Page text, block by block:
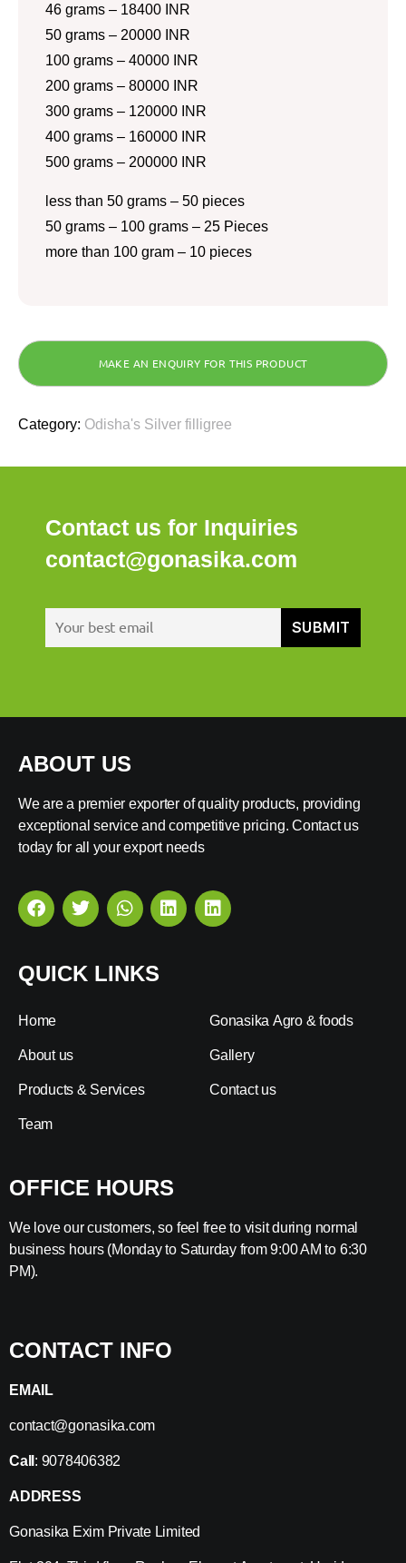
46 grams – 18400 INR
50 grams – 20000 INR
100 grams – 40000 INR
200 grams – 80000 INR
300 grams – 120000 INR
400 grams – 160000 INR
500 grams – 200000 INR
less than 50 grams – 50 pieces
50 grams – 100 grams – 25 Pieces
more than 100 gram – 10 pieces
Category: Odisha's Silver filligree
Contact us for Inquiries
contact@gonasika.com
ABOUT US
We are a premier exporter of quality products, providing
exceptional service and competitive pricing. Contact us
today for all your export needs
QUICK LINKS
Home
About us
Products & Services
Team
Gonasika Agro & foods
Gallery
Contact us
OFFICE HOURS
We love our customers, so feel free to visit during normal
business hours (Monday to Saturday from 9:00 AM to 6:30
PM).
CONTACT INFO
EMAIL
contact@gonasika.com
Call : 9078406382
ADDRESS
Gonasika Exim Private Limited